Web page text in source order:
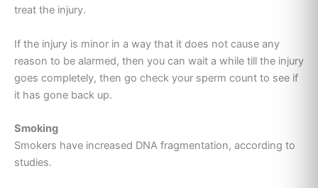
treat the injury.
If the injury is minor in a way that it does not cause any
reason to be alarmed, then you can wait a while till the injury
goes completely, then go check your sperm count to see if
it has gone back up.
Smoking
Smokers have increased DNA fragmentation, according to
studies.